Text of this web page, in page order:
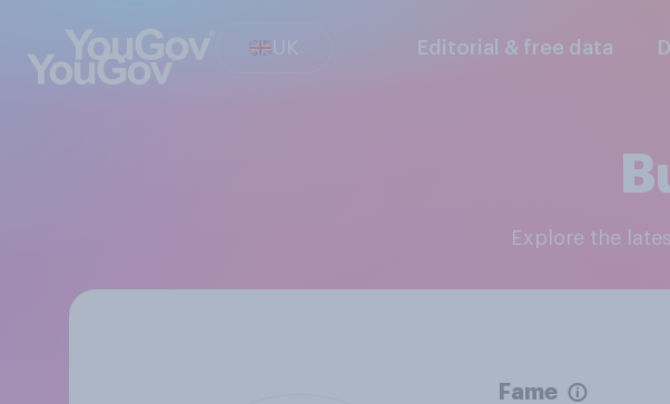
UK Editorial & free data
Explore the
Fame